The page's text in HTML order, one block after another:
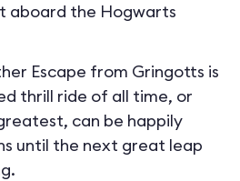
aboard the Hogwarts
Escape from Gringotts is
thrill ride of all time, or
can be happily
until the next great leap